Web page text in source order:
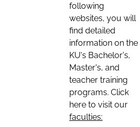
following
websites, you will
find detailed
information on the
KU's Bachelor's,
Master's, and
teacher training
programs. Click
here to visit our
faculties: